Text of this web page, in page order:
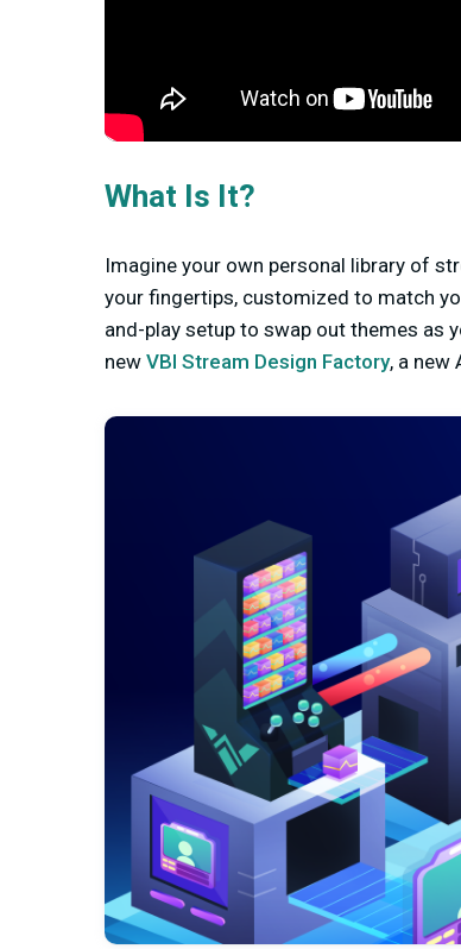
What Is It?
Imagine your own personal library of
your fingertips, customized to match
and-play setup to swap out themes as
new VBI Stream Design Factory, a new